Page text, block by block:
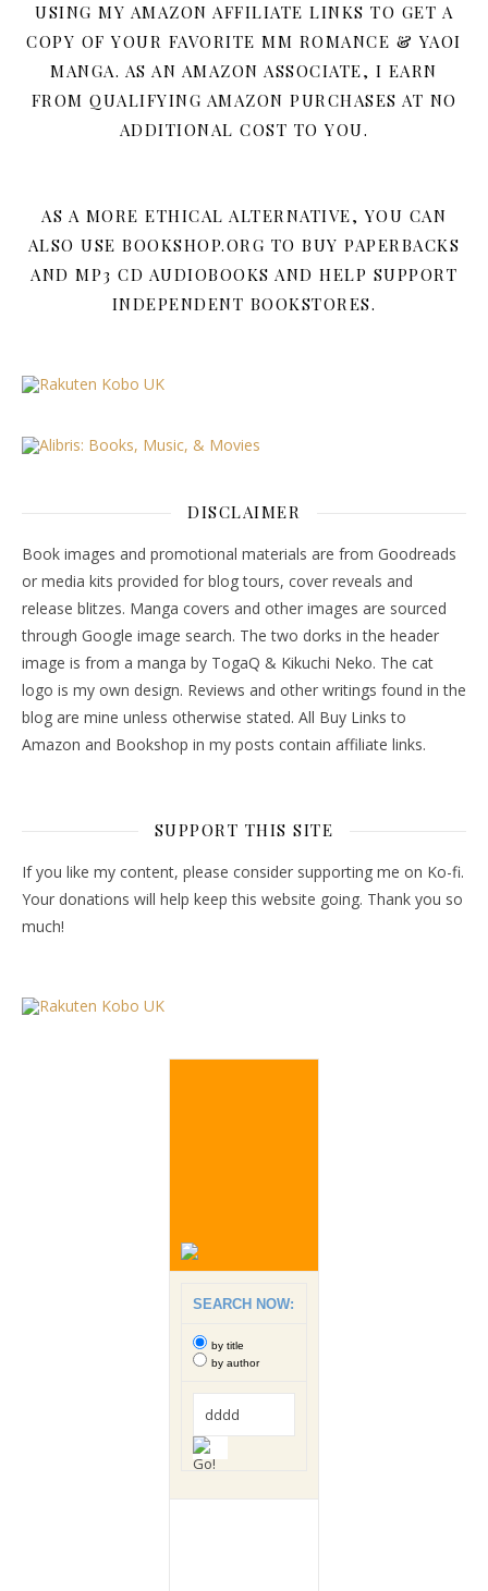
USING MY AMAZON AFFILIATE LINKS TO GET A
COPY OF YOUR FAVORITE MM ROMANCE & YAOI
MANGA. AS AN AMAZON ASSOCIATE, I EARN
FROM QUALIFYING AMAZON PURCHASES AT NO
ADDITIONAL COST TO YOU.
AS A MORE ETHICAL ALTERNATIVE, YOU CAN
ALSO USE BOOKSHOP.ORG TO BUY PAPERBACKS
AND MP3 CD AUDIOBOOKS AND HELP SUPPORT
INDEPENDENT BOOKSTORES.
DISCLAIMER
Book images and promotional materials are from Goodreads
or media kits provided for blog tours, cover reveals and
release blitzes. Manga covers and other images are sourced
through Google image search. The two dorks in the header
image is from a manga by TogaQ & Kikuchi Neko. The cat
logo is my own design. Reviews and other writings found in the
blog are mine unless otherwise stated. All Buy Links to
Amazon and Bookshop in my posts contain affiliate links.
SUPPORT THIS SITE
If you like my content, please consider supporting me on Ko-fi.
Your donations will help keep this website going. Thank you so
much!
SEARCH NOW:
by title
by author